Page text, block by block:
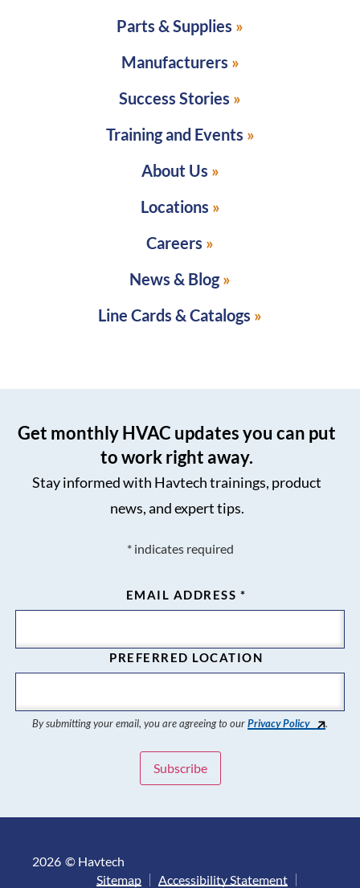
Parts & Supplies
Manufacturers
Success Stories
Training and Events
About Us
Locations
Careers
News & Blog
Line Cards & Catalogs
Get monthly HVAC updates you can put
to work right away.
Stay informed with Havtech trainings, product
news, and expert tips.
*indicates required
EMAIL ADDRESS *
PREFERRED LOCATION
By submitting your email, you are agreeing to ourPrivacy Policy .
2026 © Havtech
Sitemap
Accessibility Statement